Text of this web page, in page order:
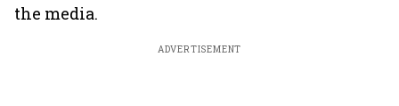
the media.
ADVERTISEMENT